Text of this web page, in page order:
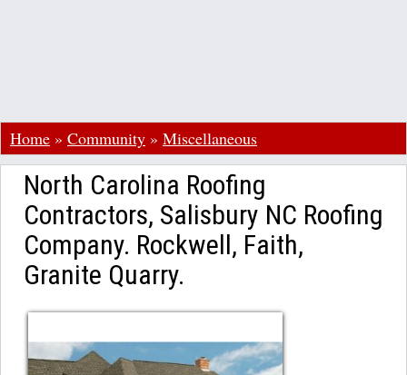
Home » Community » Miscellaneous
North Carolina Roofing
Contractors, Salisbury NC Roofing
Company. Rockwell, Faith,
Granite Quarry.